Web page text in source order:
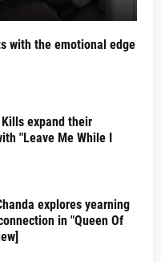
with the emotional edge
Kills expand their
"Leave Me While I
explores yearning
in "Queen Of